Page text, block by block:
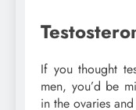
If you thought
men, you’d be
in the ovaries